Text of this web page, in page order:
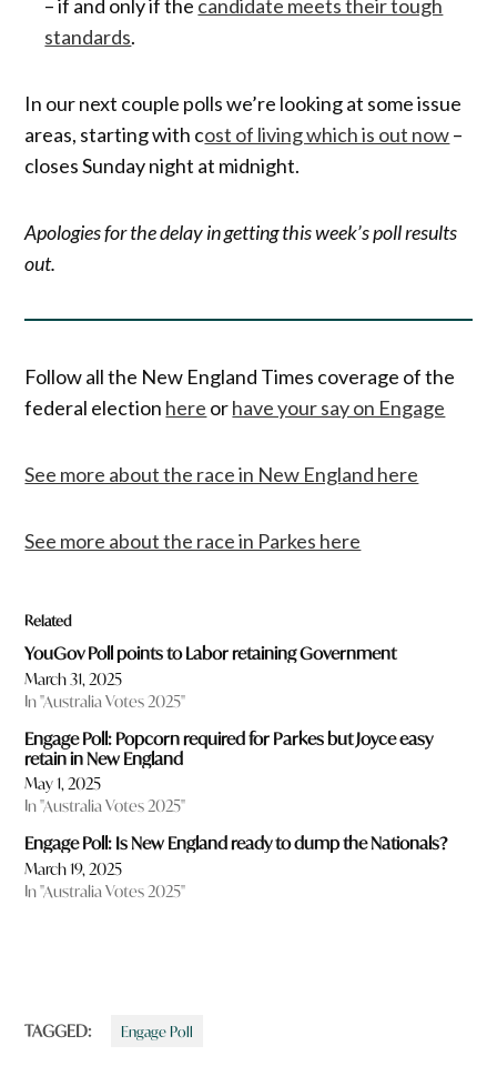
– if and only if the candidate meets their tough
standards.
In our next couple polls we’re looking at some issue
areas, starting with cost of living which is out now–
closes Sunday night at midnight.
Apologies for the delay in getting this week’s poll results
out.
Follow all the New England Times coverage of the
federal election here orhave your say on Engage
See more about the race in New England here
See more about the race in Parkes here
Related
YouGov Poll points to Labor retaining Government
March 31, 2025
In "Australia Votes 2025"
Engage Poll: Popcorn required for Parkes but Joyce easy
retain in New England
May 1, 2025
In "Australia Votes 2025"
Engage Poll: Is New England ready to dump the Nationals?
March 19, 2025
In "Australia Votes 2025"
TAGGED: Engage Poll